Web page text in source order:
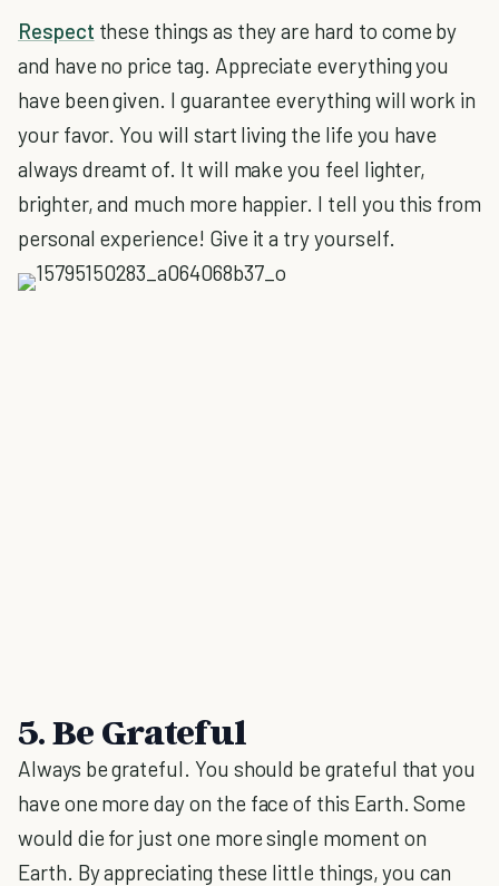
Respect these things as they are hard to come by
and have no price tag. Appreciate everything you
have been given. I guarantee everything will work in
your favor. You will start living the life you have
always dreamt of. It will make you feel lighter,
brighter, and much more happier. I tell you this from
personal experience! Give it a try yourself.
5. Be Grateful
Always be grateful. You should be grateful that you
have one more day on the face of this Earth. Some
would die for just one more single moment on
Earth. By appreciating these little things, you can